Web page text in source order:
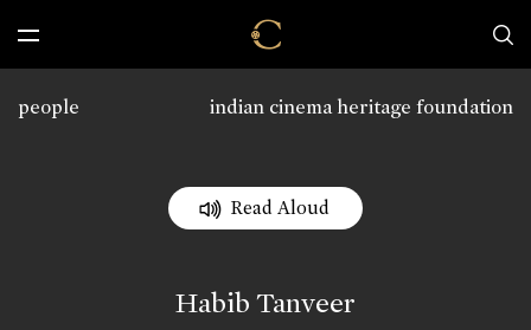
indian cinema heritage foundation
people
Read Aloud
Habib Tanveer